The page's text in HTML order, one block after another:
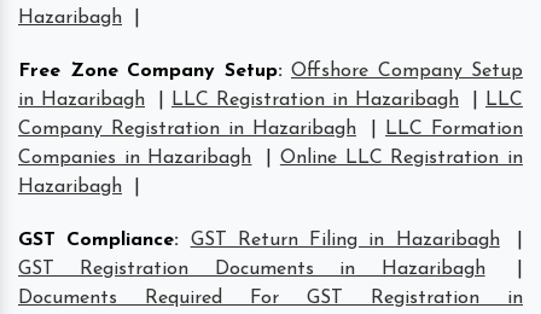
Hazaribagh
Free Zone Company Setup: Offshore Company Setup
in Hazaribagh
LLC Registration in Hazaribagh
LLC
Company Registration in Hazaribagh
LLC Formation
Companies in Hazaribagh
Online LLC Registration in
Hazaribagh
GST Compliance: GST Return Filing in Hazaribagh
GST Registration Documents in Hazaribagh
Documents Required For GST Registration in